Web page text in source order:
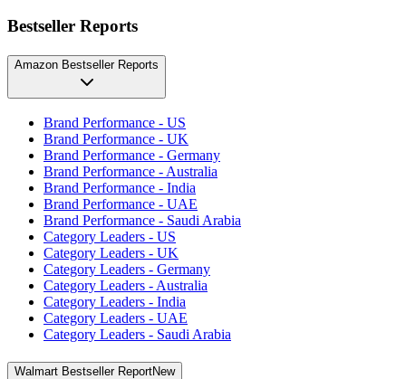
Bestseller Reports
Amazon Bestseller Reports
Brand Performance - US
Brand Performance - UK
Brand Performance - Germany
Brand Performance - Australia
Brand Performance - India
Brand Performance - UAE
Brand Performance - Saudi Arabia
Category Leaders - US
Category Leaders - UK
Category Leaders - Germany
Category Leaders - Australia
Category Leaders - India
Category Leaders - UAE
Category Leaders - Saudi Arabia
Walmart Bestseller ReportNew